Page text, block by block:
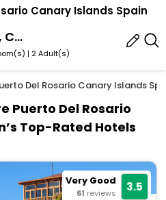
Canary Islands Spain
Puerto Del Rosario, Canary Islands, Spain
| 2 Adult(s)
Del Rosario Canary Islands
Puerto Del Rosario
Top-Rated Hotels
Very Good
61 reviews 3.5